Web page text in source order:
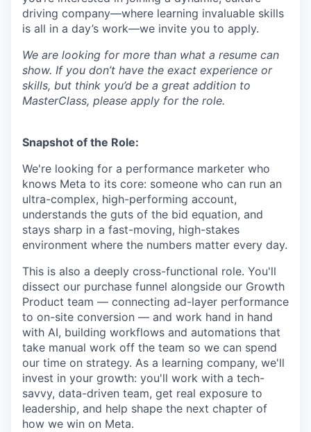
driving company—where learning invaluable skills
is all in a day’s work—we invite you to apply.
We are looking for more than what a resume can
show. If you don’t have the exact experience or
skills, but think you’d be a great addition to
MasterClass, please apply for the role.
Snapshot of the Role:
We're looking for a performance marketer who
knows Meta to its core: someone who can run an
ultra-complex, high-performing account,
understands the guts of the bid equation, and
stays sharp in a fast-moving, high-stakes
environment where the numbers matter every day.
This is also a deeply cross-functional role. You'll
dissect our purchase funnel alongside our Growth
Product team — connecting ad-layer performance
to on-site conversion — and work hand in hand
with AI, building workflows and automations that
take manual work off the team so we can spend
our time on strategy. As a learning company, we'll
invest in your growth: you'll work with a tech-
savvy, data-driven team, get real exposure to
leadership, and help shape the next chapter of
how we win on Meta.